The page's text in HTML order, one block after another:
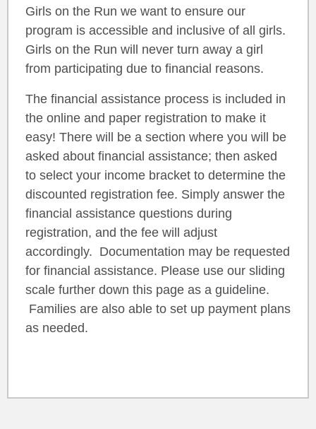
Girls on the Run we want to ensure our
program is accessible and inclusive of all girls.
Girls on the Run will never turn away a girl
from participating due to financial reasons.
The financial assistance process is included in
the online and paper registration to make it
easy! There will be a section where you will be
asked about financial assistance; then asked
to select your income bracket to determine the
discounted registration fee. Simply answer the
financial assistance questions during
registration, and the fee will adjust
accordingly. Documentation may be requested
for financial assistance. Please use our sliding
scale further down this page as a guideline.
Families are also able to set up payment plans
as needed.